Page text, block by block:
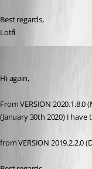
Best regards,
Lotfi
Hi again,
From VERSION 2020.1.8.0
(January 30th 2020) I have
from VERSION 2019.2.2.0